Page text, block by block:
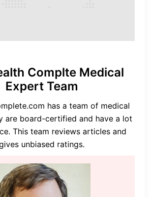
Complte Medical
Expert Team
has a team of medical
are board-certified and have a lot
This team reviews articles and
unbiased ratings.